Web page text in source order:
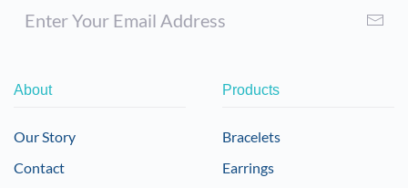
About
Our Story
Contact
Products
Bracelets
Earrings